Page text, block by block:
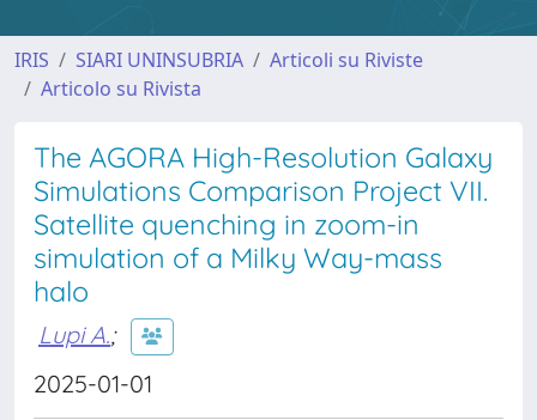
IRIS SIARI UNINSUBRIA
Articoli su Riviste
Articolo su Rivista
The AGORA High-Resolution Galaxy
Simulations Comparison Project VII.
Satellite quenching in zoom-in
simulation of a Milky Way-mass
halo
Lupi A.;
2025-01-01